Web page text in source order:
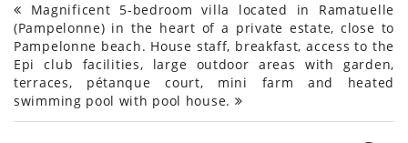
Magnificent 5-bedroom villa located in Ramatuelle
(Pampelonne) in the heart of a private estate, close to
Pampelonne beach. House staff, breakfast, access to the
Epi club facilities, large outdoor areas with garden,
terraces, pétanque court, mini farm and heated
swimming pool with pool house.